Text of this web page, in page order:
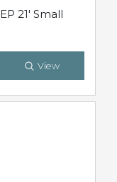
21' Small
View